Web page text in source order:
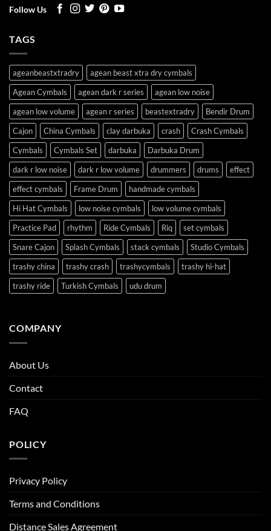
Follow Us
TAGS
ageanbeastxtradry
agean beast xtra dry cymbals
Agean Cymbals
agean dark r series
agean low noise
agean low volume
agean r series beastextradry
Bendir Drum
Cajon
China Cymbals clay darbuka crash
Crash Cymbals
Cymbals
Cymbals Set darbuka
Darbuka Drum
dark r low noise
dark r low volume drummers drums
effect
effect cymbals
Frame Drum
handmade cymbals
Hi Hat Cymbals
low noise cymbals
low volume cymbals
Practice Pad
rhythm Ride Cymbals Riq
set cymbals
Snare Cajon
Splash Cymbals stack cymbals
Studio Cymbals
trashy china
trashy crash trashycymbals
trashy hi-hat
trashy ride
Turkish Cymbals udu drum
COMPANY
About Us
Contact
FAQ
POLICY
Privacy Policy
Terms and Conditions
Distance Sales Agreement